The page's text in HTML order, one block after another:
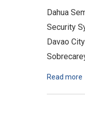
Dahua
Security
Davao
Read more